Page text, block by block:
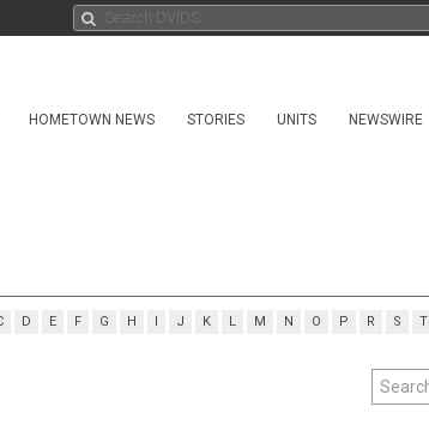
HOMETOWN NEWS STORIES UNITS NEWSWIRE
D E F G H J K L M N O P R S T